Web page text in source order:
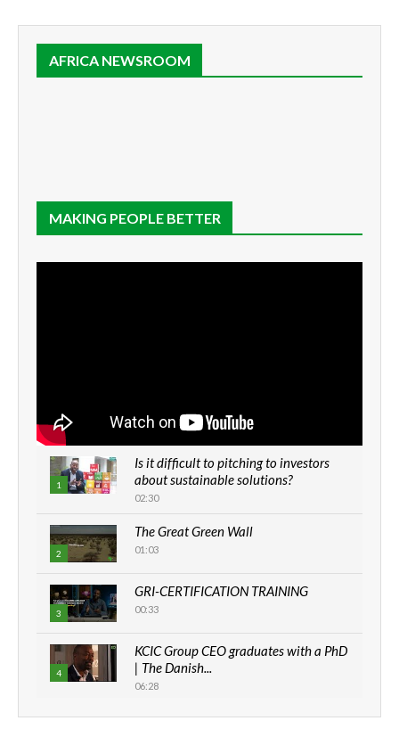
AFRICA NEWSROOM
MAKING PEOPLE BETTER
1
Is it difficult to pitching to investors
about sustainable solutions?
02:30
2
The Great Green Wall
01:03
3
GRI-CERTIFICATION TRAINING
00:33
4
KCIC Group CEO graduates with a PhD
| The Danish...
06:28
How can we best simplify